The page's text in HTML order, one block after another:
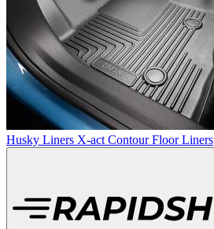
Husky Liners X-act Contour Floor Liners